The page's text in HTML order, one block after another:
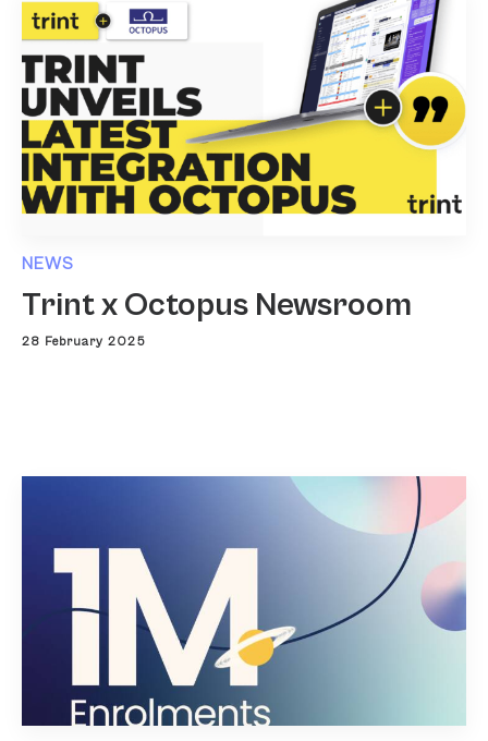
NEWS
Trint x Octopus Newsroom
28 February 2025